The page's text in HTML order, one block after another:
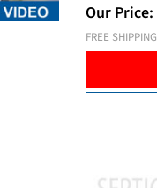
Our Price:
FREE SHIPPING